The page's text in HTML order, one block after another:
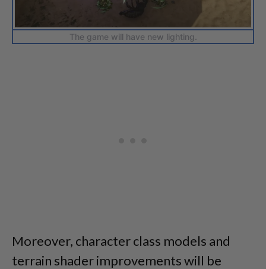
The game will have new lighting.
Moreover, character class models and
terrain shader improvements will be